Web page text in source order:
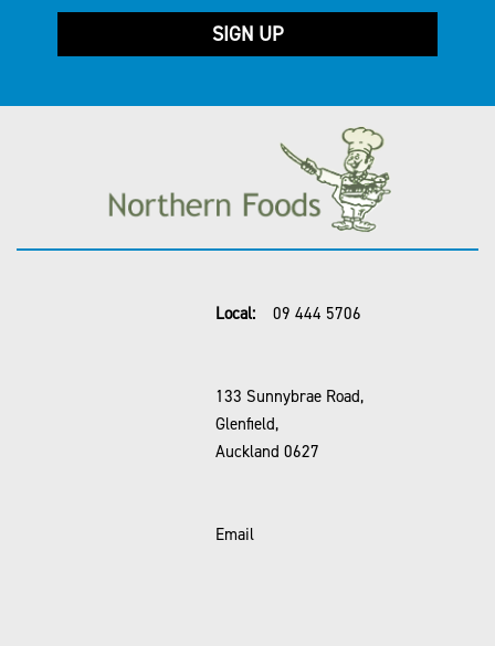
Local: 09 444 5706
133 Sunnybrae Road,
Glenfield,
Auckland 0627
Email